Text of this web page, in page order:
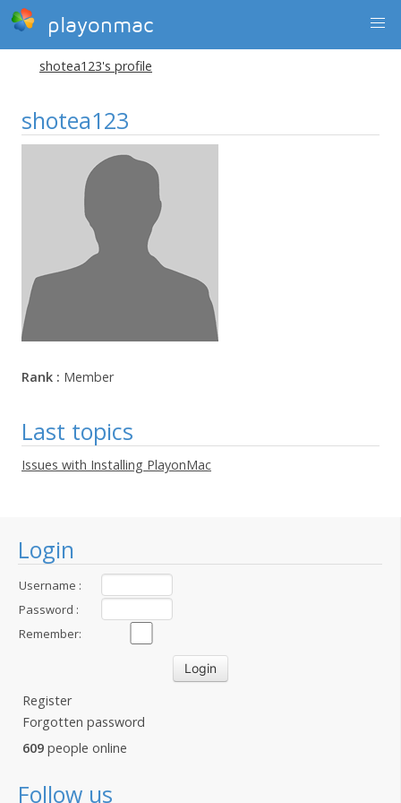
playonmac
Login
Username :
Password :
Remember:
Register
Forgotten password
609 people online
Follow us
shotea123's profile
shotea123
Rank : Member
Last topics
Issues with Installing PlayonMac